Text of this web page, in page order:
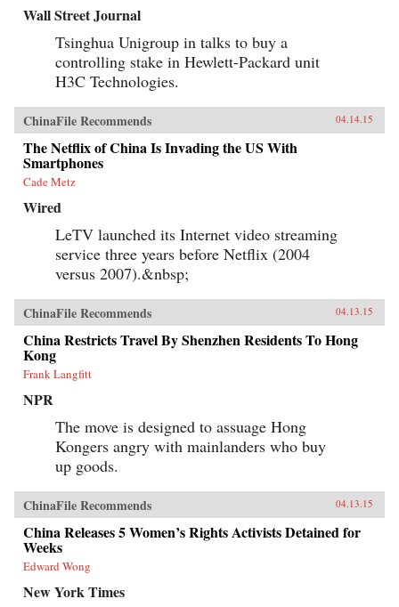
Wall Street Journal
Tsinghua Unigroup in talks to buy a
controlling stake in Hewlett-Packard unit
H3C Technologies.
ChinaFile Recommends 04.14.15
The Netflix of China Is Invading the US With
Smartphones
Cade Metz
Wired
LeTV launched its Internet video streaming
service three years before Netflix (2004
versus 2007).&nbsp;
ChinaFile Recommends 04.13.15
China Restricts Travel By Shenzhen Residents To Hong
Kong
Frank Langfitt
NPR
The move is designed to assuage Hong
Kongers angry with mainlanders who buy
up goods.
ChinaFile Recommends 04.13.15
China Releases 5 Women’s Rights Activists Detained for
Weeks
Edward Wong
New York Times